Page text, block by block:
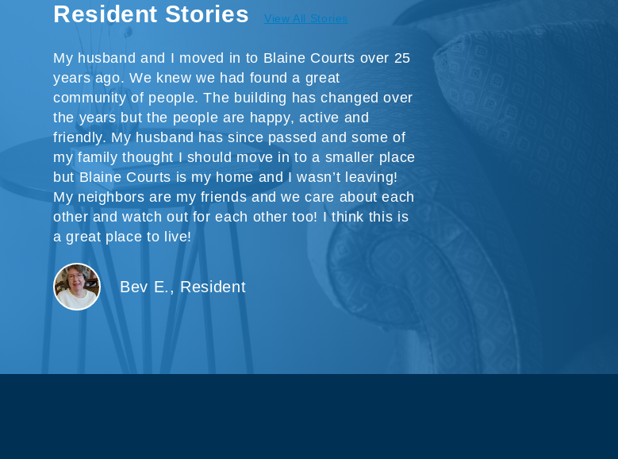
Resident Stories View All Stories
My husband and I moved in to Blaine Courts over 25
years ago. We knew we had found a great
community of people. The building has changed over
the years but the people are happy, active and
friendly. My husband has since passed and some of
my family thought I should move in to a smaller place
but Blaine Courts is my home and I wasn’t leaving!
My neighbors are my friends and we care about each
other and watch out for each other too! I think this is
a great place to live!
Bev E., Resident